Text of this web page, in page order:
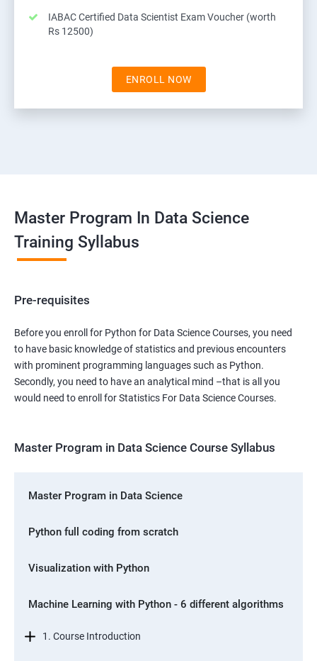
IABAC Certified Data Scientist Exam Voucher (worth
Rs 12500)
ENROLL NOW
Master Program In Data Science
Training Syllabus
Pre-requisites
Before you enroll for Python for Data Science Courses, you need
to have basic knowledge of statistics and previous encounters
with prominent programming languages such as Python.
Secondly, you need to have an analytical mind –that is all you
would need to enroll for Statistics For Data Science Courses.
Master Program in Data Science Course Syllabus
Master Program in Data Science
Python full coding from scratch
Visualization with Python
Machine Learning with Python - 6 different algorithms
1. Course Introduction